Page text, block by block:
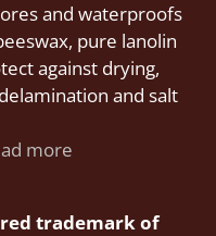
and waterproofs
pure lanolin
against drying,
and salt
more
trademark of